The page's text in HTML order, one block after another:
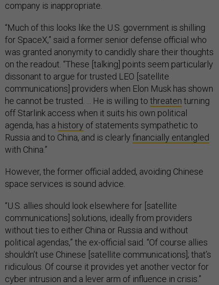
company is inappropriate.
“Much of this looks like the U.S. government is shilling
for SpaceX,” said a former senior defense official who
was granted anonymity to candidly share their thoughts
on the readout. “These [talking] points seem particularly
dissonant to argue for trusted LEO [satellite
communications] providers when Elon Musk has shown
he cannot be trusted. ... He is willing to threaten turning
off Starlink access when it suits his own political
agenda, has a history of statements sympathetic to
Russia and to China, and is clearly financially entangled
with China.”
However, the former official added, avoiding Chinese
space services is sound advice.
“U.S. allies should look elsewhere for [satellite
communications] solutions, ideally from providers
without ties to either China or Russia and without
political agendas,” the ex-official said. “Of course allies
shouldn’t use Chinese [satellite communications]; that’s
ridiculous. Of course it provides yet another vector for
cyber intrusion and a lever arm of influence in crisis.”